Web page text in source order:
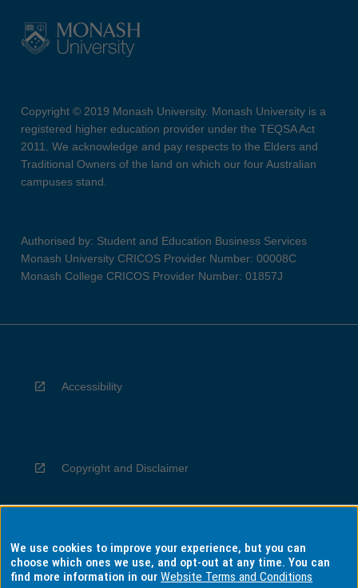
Copyright © 2019 Monash University. Monash University is a
registered higher education provider under the TEQSA Act
2011. We acknowledge and pay respects to the Elders and
Traditional Owners of the land on which our four Australian
campuses stand.
Authorised by: Student and Education Business Services
Monash University CRICOS Provider Number: 00008C
Monash College CRICOS Provider Number: 01857J
Accessibility
Copyright and Disclaimer
Privacy
We use cookies to improve your experience, but you can
choose which ones we use, and opt-out at any time. You can
find more information in ourWebsite Terms and Conditions